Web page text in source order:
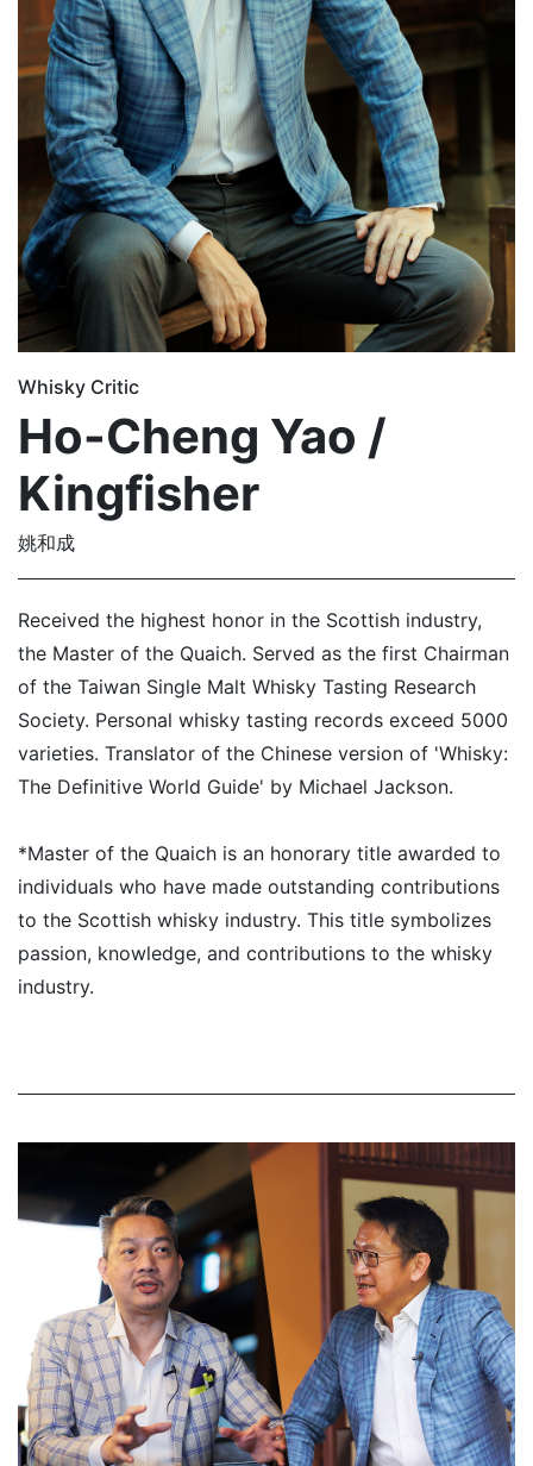
Whisky Critic
Ho-Cheng Yao /
Kingfisher
姚和成
Received the highest honor in the Scottish industry,
the Master of the Quaich. Served as the first Chairman
of the Taiwan Single Malt Whisky Tasting Research
Society. Personal whisky tasting records exceed 5000
varieties. Translator of the Chinese version of 'Whisky:
The Definitive World Guide' by Michael Jackson.
*Master of the Quaich is an honorary title awarded to
individuals who have made outstanding contributions
to the Scottish whisky industry. This title symbolizes
passion, knowledge, and contributions to the whisky
industry.